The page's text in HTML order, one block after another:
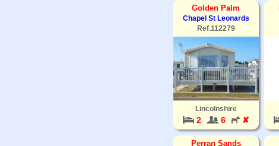
Golden Palm
Chapel St Leonards
Ref.112279
Lincolnshire
2 6 ✘
Perran Sands